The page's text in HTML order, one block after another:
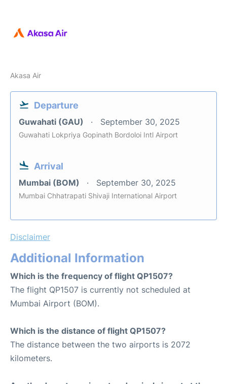
Akasa Air
Departure
Guwahati (GAU) September 30, 2025
Guwahati Lokpriya Gopinath Bordoloi Intl Airport
Arrival
Mumbai (BOM) September 30, 2025
Mumbai Chhatrapati Shivaji International Airport
Disclaimer
Additional Information
Which is the frequency of flight QP1507?
The flight QP1507 is currently not scheduled at
Mumbai Airport (BOM).
Which is the distance of flight QP1507?
The distance between the two airports is 2072
kilometers.